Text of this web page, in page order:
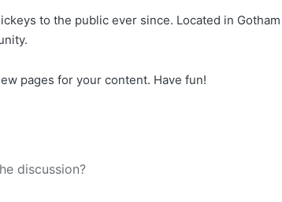
to the public ever since. Located in Gotham
pages for your content. Have fun!
discussion?